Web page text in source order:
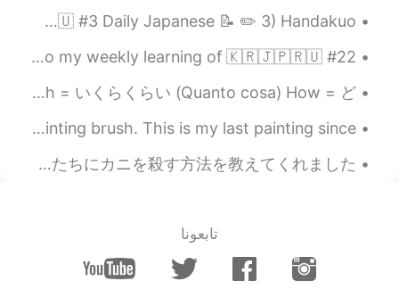
Mio
2019.06.07 12:31
KR
RU
ohhhwaa.. i definately wanna visit there
to fly. But I did crash once.
Hello HT friends 😄, Welcome to my daily learning of 🇰🇷🇯🇵🇷🇺 #3 Daily Japanese 📝 ✏️ 3) Handakuo...
#22 Weekly Learning - Japanese 📝 Hello HT friends 😄, Welcome to my weekly learning of 🇰🇷🇯🇵🇷🇺 ❓...
How long=どれくらいの時間 (quando tempo) How many=どれくらいの数(quanti) How much = いくらくらい (Quanto cosa) How = ど...
It has been more than 15 years when i last held my painting brush. This is my last painting since...
今朝目が覚めたとき、父はまだ生きている新鮮なカニの大きな箱で私たちを驚かせました！ カニは本当に大きくて元気でした！ 今夜の夕食になります！ 私の父は私たちにカニを殺す方法を教えてくれました、...
تابعونا